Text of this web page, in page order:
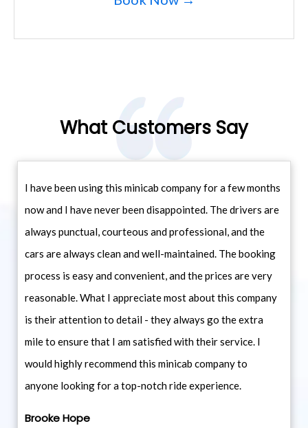
What Customers Say
I have been using this minicab company for a few months
now and I have never been disappointed. The drivers are
always punctual, courteous and professional, and the
cars are always clean and well-maintained. The booking
process is easy and convenient, and the prices are very
reasonable. What I appreciate most about this company
is their attention to detail - they always go the extra
mile to ensure that I am satisfied with their service. I
would highly recommend this minicab company to
anyone looking for a top-notch ride experience.
Brooke Hope